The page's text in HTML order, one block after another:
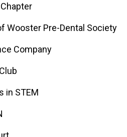
Wooster Pre-Dental Society
Company
in STEM